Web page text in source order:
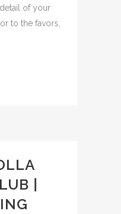
of your
to the favors,
|